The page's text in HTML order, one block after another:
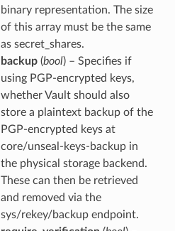
binary representation. The size
of this array must be the same
as secret_shares.
backup(bool) – Specifies if
using PGP-encrypted keys,
whether Vault should also
store a plaintext backup of the
PGP-encrypted keys at
core/unseal-keys-backup in
the physical storage backend.
These can then be retrieved
and removed via the
sys/rekey/backup endpoint.